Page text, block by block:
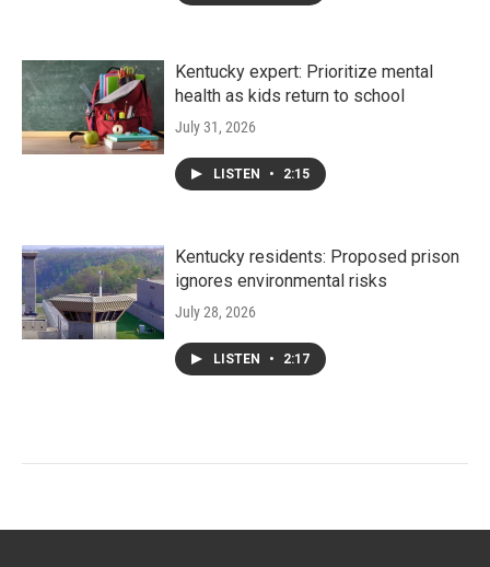
Kentucky expert: Prioritize mental
health as kids return to school
July 31, 2026
LISTEN • 2:15
Kentucky residents: Proposed prison
ignores environmental risks
July 28, 2026
LISTEN • 2:17